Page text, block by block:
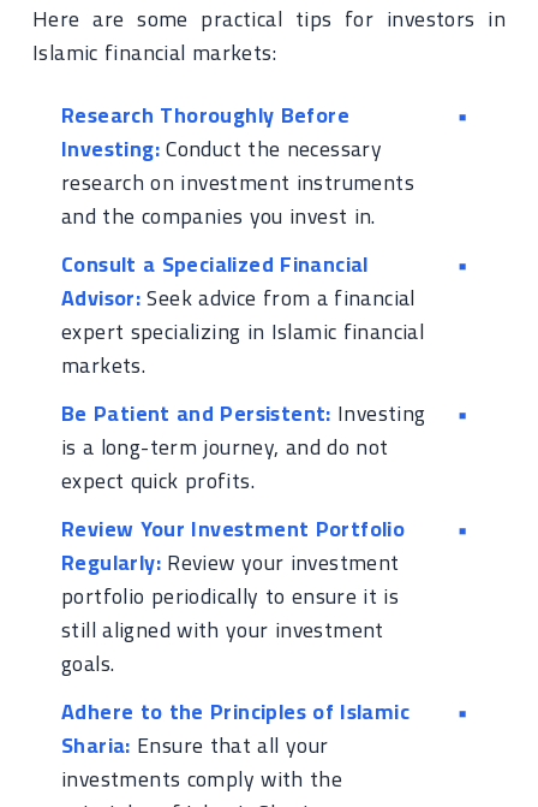
Here are some practical tips for investors in
Islamic financial markets:
Research Thoroughly Before
Investing:Conduct the necessary
research on investment instruments
and the companies you invest in.
Consult a Specialized Financial
Advisor:Seek advice from a financial
expert specializing in Islamic financial
markets.
Be Patient and Persistent: Investing
is a long-term journey, and do not
expect quick profits.
Review Your Investment Portfolio
Regularly:Review your investment
portfolio periodically to ensure it is
still aligned with your investment
goals.
Adhere to the Principles of Islamic
Sharia: Ensure that all your
investments comply with the